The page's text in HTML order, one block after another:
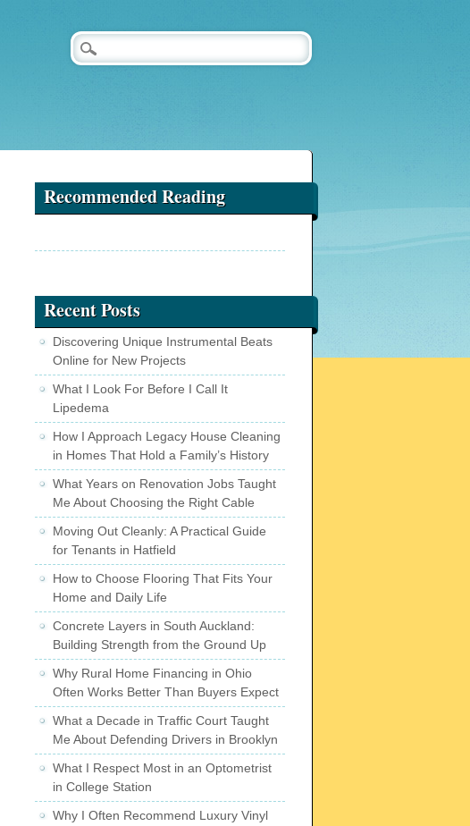
Recommended Reading
Recent Posts
Discovering Unique Instrumental Beats
Online for New Projects
What I Look For Before I Call It
Lipedema
How I Approach Legacy House Cleaning
in Homes That Hold a Family’s History
What Years on Renovation Jobs Taught
Me About Choosing the Right Cable
Moving Out Cleanly: A Practical Guide
for Tenants in Hatfield
How to Choose Flooring That Fits Your
Home and Daily Life
Concrete Layers in South Auckland:
Building Strength from the Ground Up
Why Rural Home Financing in Ohio
Often Works Better Than Buyers Expect
What a Decade in Traffic Court Taught
Me About Defending Drivers in Brooklyn
What I Respect Most in an Optometrist
in College Station
Why I Often Recommend Luxury Vinyl